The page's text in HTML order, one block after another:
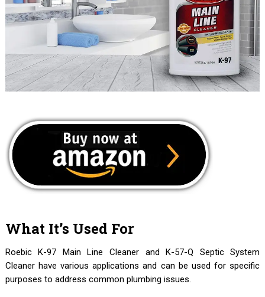
What It’s Used For
Roebic K-97 Main Line Cleaner and K-57-Q Septic System
Cleaner have various applications and can be used for specific
purposes to address common plumbing issues.